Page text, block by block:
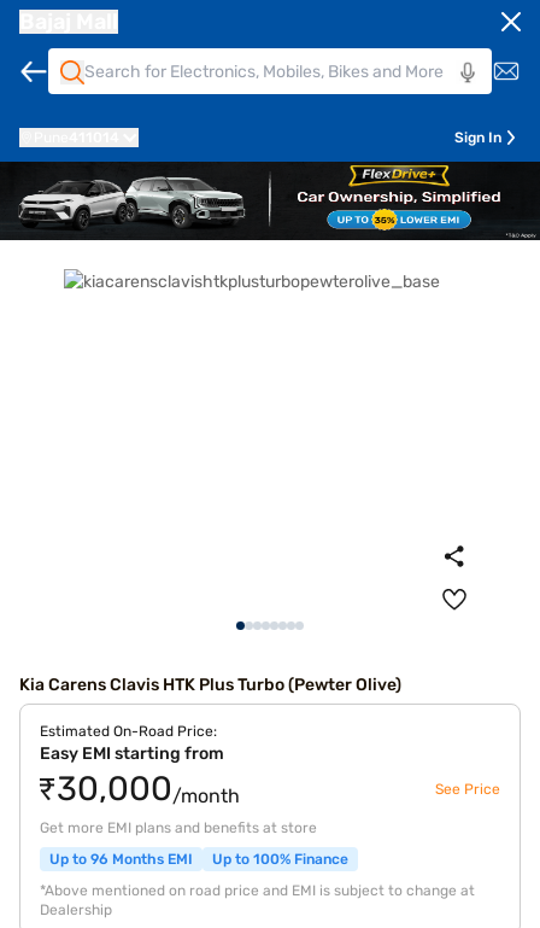
Sign In
Kia Carens Clavis HTK Plus Turbo (Pewter Olive)
Estimated On-Road Price:
Easy EMI starting from
₹30,000/month See Price
Get more EMI plans and benefits at store
Up to 96 Months EMI
Up to 100% Finance
*Above mentioned on road price and EMI is subject to change at
Dealership